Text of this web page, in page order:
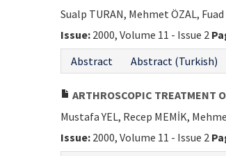
Sualp TURAN, Mehmet ÖZAL, Fuad
Issue: 2000, Volume 11 - Issue 2
Abstract
Abstract (Turkish)
ARTHROSCOPIC TREATMENT
Mustafa YEL, Recep MEMİK,
Issue: 2000, Volume 11 - Issue 2